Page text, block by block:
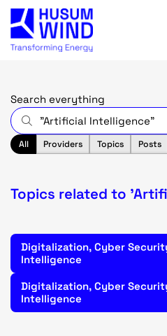
Search everything
All Providers Topics Posts
Topics related to
Digitalization, Cyber
Intelligence
Digitalization, Cyber
Intelligence